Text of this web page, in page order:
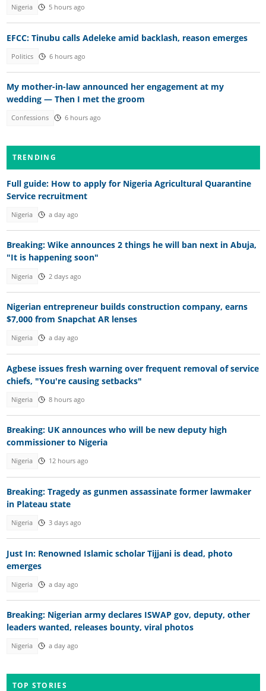
Nigeria 5 hours ago
EFCC: Tinubu calls Adeleke amid backlash, reason emerges
Politics 6 hours ago
My mother-in-law announced her engagement at my
wedding — Then I met the groom
Confessions 6 hours ago
TRENDING
Full guide: How to apply for Nigeria Agricultural Quarantine
Service recruitment
Nigeria a day ago
Breaking: Wike announces 2 things he will ban next in Abuja,
"It is happening soon"
Nigeria 2 days ago
Nigerian entrepreneur builds construction company, earns
$7,000 from Snapchat AR lenses
Nigeria a day ago
Agbese issues fresh warning over frequent removal of service
chiefs, "You're causing setbacks"
Nigeria 8 hours ago
Breaking: UK announces who will be new deputy high
commissioner to Nigeria
Nigeria 12 hours ago
Breaking: Tragedy as gunmen assassinate former lawmaker
in Plateau state
Nigeria 3 days ago
Just In: Renowned Islamic scholar Tijjani is dead, photo
emerges
Nigeria a day ago
Breaking: Nigerian army declares ISWAP gov, deputy, other
leaders wanted, releases bounty, viral photos
Nigeria a day ago
TOP STORIES